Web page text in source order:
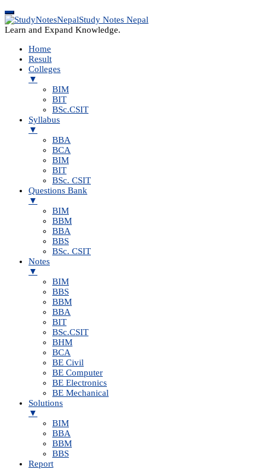
Study Notes Nepal
Learn and Expand Knowledge.
Home
Result
Colleges
▼
BIM
BIT
BSc.CSIT
Syllabus
▼
BBA
BCA
BIM
BIT
BSc. CSIT
Questions Bank
▼
BIM
BBM
BBA
BBS
BSc. CSIT
Notes
▼
BIM
BBS
BBM
BBA
BIT
BSc.CSIT
BHM
BCA
BE Civil
BE Computer
BE Electronics
BE Mechanical
Solutions
▼
BIM
BBA
BBM
BBS
Report